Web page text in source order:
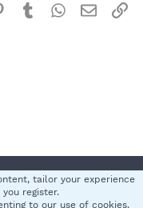
Pinterest
TumblrWhatsApp
Email
Help
tailor your experience
register.
to our use of cookies.